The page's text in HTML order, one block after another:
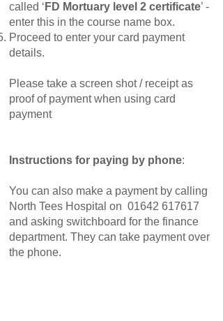
called ‘ FD Mortuary level 2 certificate’ -
enter this in the course name box.
Proceed to enter your card payment
details.
Please take a screen shot / receipt as
proof of payment when using card
payment
Instructions for paying by phone:
You can also make a payment by calling
North Tees Hospital on 01642 617617
and asking switchboard for the finance
department. They can take payment over
the phone.